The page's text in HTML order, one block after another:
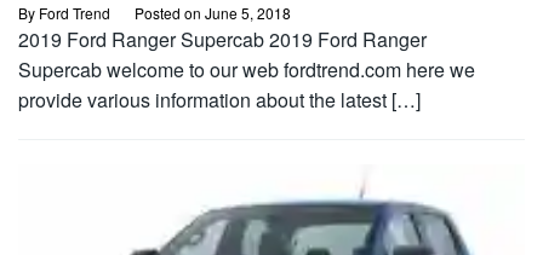
By Ford Trend Posted on June 5, 2018
2019 Ford Ranger Supercab 2019 Ford Ranger
Supercab welcome to our web fordtrend.com here we
provide various information about the latest […]